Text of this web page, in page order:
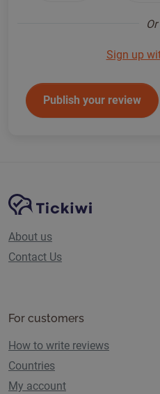
Or
Sign up
Publish your review
Site Navigation
Tickiwi
About us
Contact Us
For customers
How to write reviews
Countries
My account